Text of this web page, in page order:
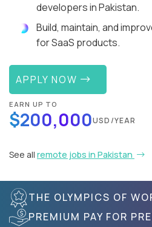
developers in Pakistan.
Build, maintain, and
for SaaS products.
APPLY NOW
EARN UP TO
$200,000USD/YEAR
See all remote jobs in Pakistan
THE OLYMPICS OF
PREMIUM PAY FOR